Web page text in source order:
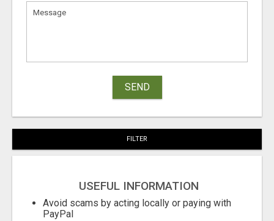
SEND
FILTER
USEFUL INFORMATION
Avoid scams by acting locally or paying with
PayPal